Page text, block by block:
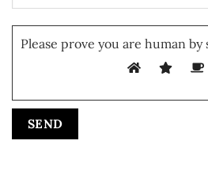
Please prove you are human